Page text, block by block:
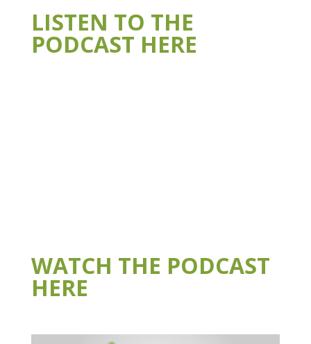
LISTEN TO THE
PODCAST HERE
WATCH THE PODCAST
HERE